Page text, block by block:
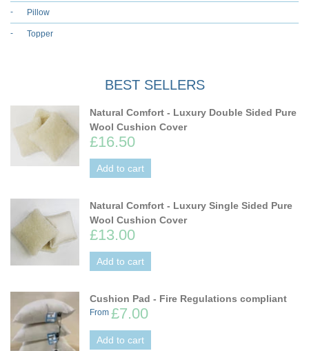
Pillow
Topper
BEST SELLERS
Natural Comfort - Luxury Double Sided Pure
Wool Cushion Cover
£16.50
Add to cart
Natural Comfort - Luxury Single Sided Pure
Wool Cushion Cover
£13.00
Add to cart
Cushion Pad - Fire Regulations compliant
From £7.00
Add to cart